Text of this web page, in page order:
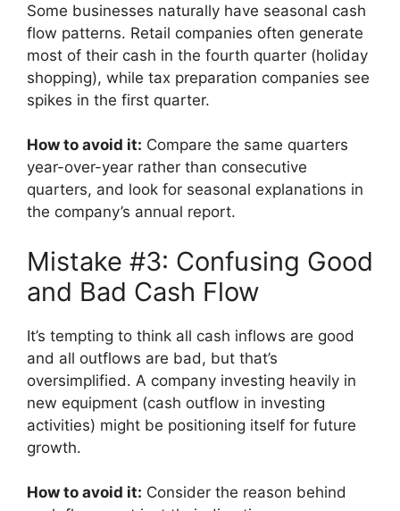
Some businesses naturally have seasonal cash
flow patterns. Retail companies often generate
most of their cash in the fourth quarter (holiday
shopping), while tax preparation companies see
spikes in the first quarter.
How to avoid it: Compare the same quarters
year-over-year rather than consecutive
quarters, and look for seasonal explanations in
the company’s annual report.
Mistake #3: Confusing Good
and Bad Cash Flow
It’s tempting to think all cash inflows are good
and all outflows are bad, but that’s
oversimplified. A company investing heavily in
new equipment (cash outflow in investing
activities) might be positioning itself for future
growth.
How to avoid it: Consider the reason behind